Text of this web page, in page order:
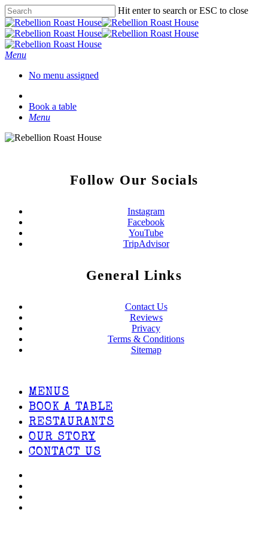
Hit enter to search or ESC to close
Menu
No menu assigned
Book a table
Menu
Follow Our Socials
Instagram
Facebook
YouTube
TripAdvisor
General Links
Contact Us
Reviews
Privacy
Terms & Conditions
Sitemap
MENUS
BOOK A TABLE
RESTAURANTS
OUR STORY
CONTACT US